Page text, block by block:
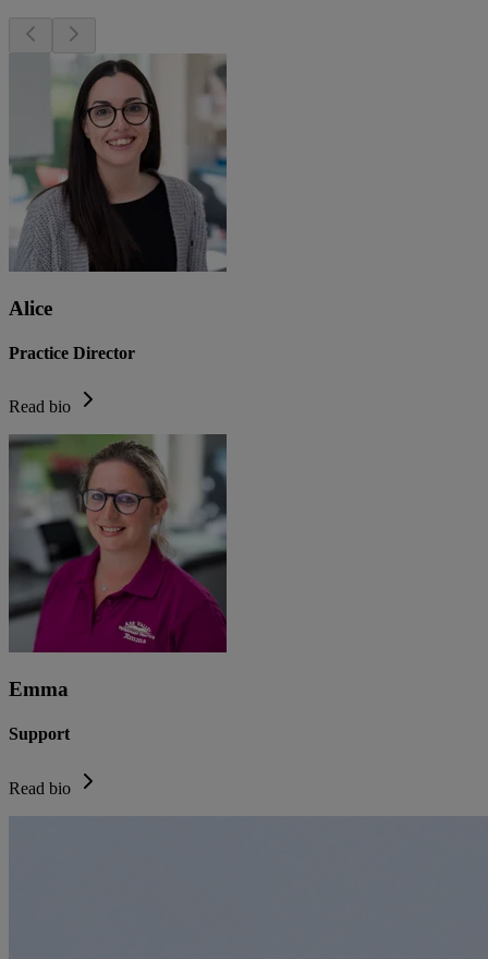
Alice
Practice Director
Read bio
Emma
Support
Read bio